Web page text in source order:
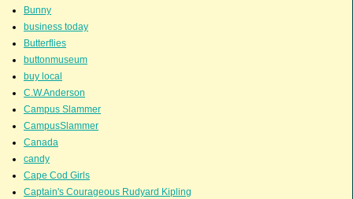
Bunny
business today
Butterflies
buttonmuseum
buy local
C.W.Anderson
Campus Slammer
CampusSlammer
Canada
candy
Cape Cod Girls
Captain's Courageous Rudyard Kipling